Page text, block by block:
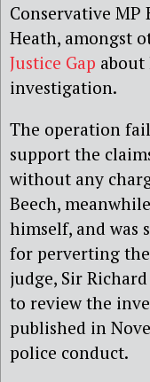
Conservative MP
Heath, amongst
Justice Gap about
investigation.
The operation
support the
without any
Beech,
himself, and was
for perverting
judge, Sir
to review the
published in
police conduct.